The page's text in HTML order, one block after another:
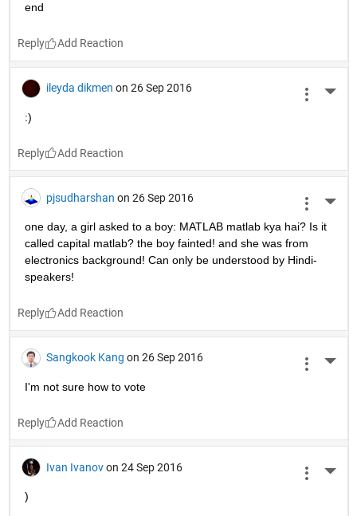
end
Reply
ileyda dikmen on 26 Sep 2016
:)
Reply
pjsudharshan on 26 Sep 2016
one day, a girl asked to a boy: MATLAB matlab kya hai? Is it
called capital matlab? the boy fainted! and she was from
electronics background! Can only be understood by Hindi-
speakers!
Reply
Sangkook Kang on 26 Sep 2016
I'm not sure how to vote
Reply
Ivan Ivanov on 24 Sep 2016
)